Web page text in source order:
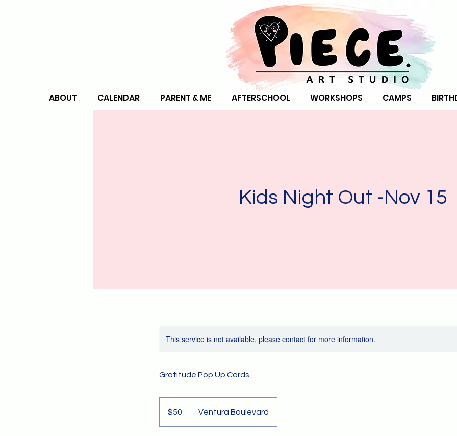
ABOUT CALENDAR PARENT & ME AFTERSCHOOL WORKSHOPS CAMPS
Kids Night Out -Nov 15
This service is not available, please contact for more information.
Gratitude Pop Up Cards
dollars$50 Ventura Boulevard